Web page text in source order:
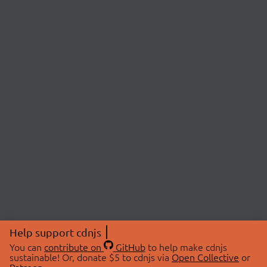
Help support cdnjs
You can contribute on GitHubto help make cdnjs
sustainable! Or, donate $5 to cdnjs via Open Collective or